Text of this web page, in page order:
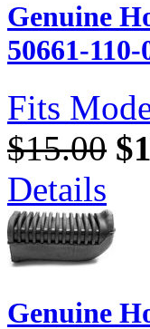
Genuine
50661-110-
Fits
$15.00
Details
Genuine